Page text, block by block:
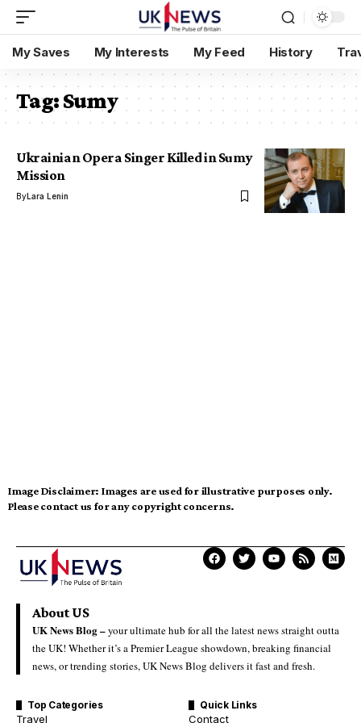
My Saves My Interests My Feed History
Tag:Sumy
Ukrainian Opera Singer Killed in Sumy
Mission
ByLara Lenin
Image Disclaimer: Images are used for illustrative purposes only.
Please contact us for any copyright concerns.
About US
UK News Blog –your ultimate hub for all the latest news straight outta
the UK! Whether it’s a Premier League showdown, breaking financial
news, or trending stories, UK News Blog delivers it fast and fresh.
Top Categories
Travel
Quick Links
Contact